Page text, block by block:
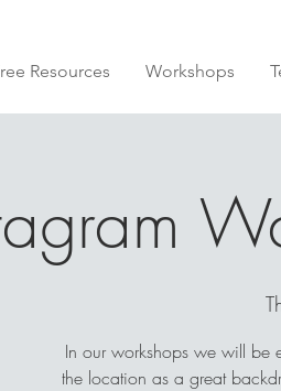
Resources Workshops
In our workshops we will be
the location as a great